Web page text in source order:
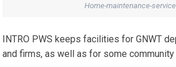
Home-maintenance-
INTRO PWS keeps facilities for GNWT
and firms, as well as for some